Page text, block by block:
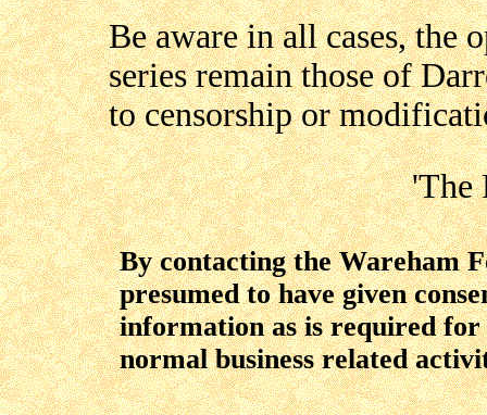
Be aware in all cases, the
series remain those of
to censorship or
'The
By contacting the Wareham
presumed to have given
information as is required
normal business related